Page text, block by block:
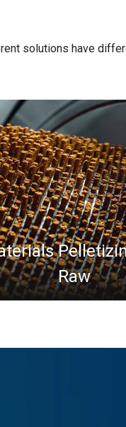
solutions have
Raw